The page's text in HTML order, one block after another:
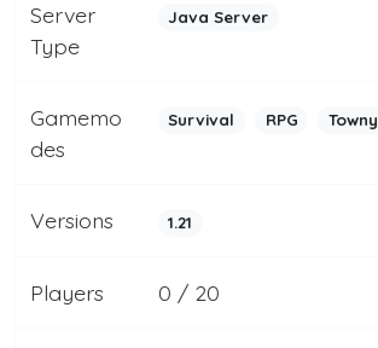
Server
Type
Java Server
Gamemo
des
Survival RPG Towny
Versions 1.21
Players 0 / 20